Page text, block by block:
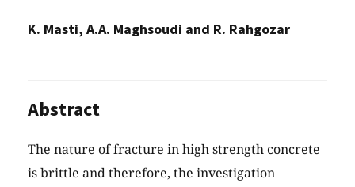
K. Masti, A.A. Maghsoudi and R. Rahgozar
Abstract
The nature of fracture in high strength concrete
is brittle and therefore, the investigation